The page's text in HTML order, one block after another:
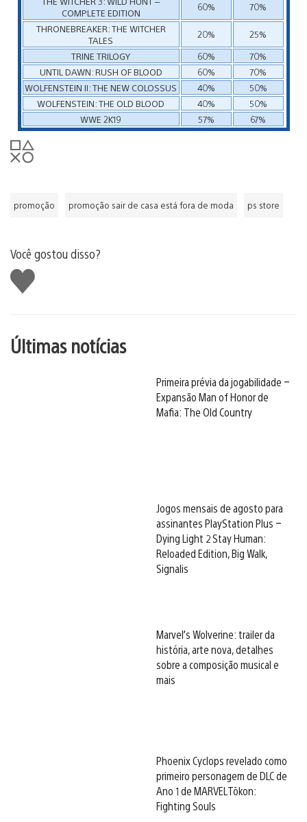
COMPLETE EDITION
60%
70%
THRONEBREAKER: THE WITCHER
TALES
20%
25%
TRINE TRILOGY
60%
70%
UNTIL DAWN: RUSH OF BLOOD
60%
70%
WOLFENSTEIN II: THE NEW COLOSSUS
40%
50%
WOLFENSTEIN: THE OLD BLOOD
40%
50%
WWE 2K19
57% 67%
promoção promoção sair de casa está fora de moda ps store
Você gostou disso?
Curtir
Últimas notícias
Primeira prévia da jogabilidade –
Expansão Man of Honor de
Mafia: The Old Country
Jogos mensais de agosto para
assinantes PlayStation Plus –
Dying Light 2 Stay Human:
Reloaded Edition, Big Walk,
Signalis
Marvel’s Wolverine: trailer da
história, arte nova, detalhes
sobre a composição musical e
mais
Phoenix Cyclops revelado como
primeiro personagem de DLC de
Ano 1 de MARVEL Tōkon:
Fighting Souls